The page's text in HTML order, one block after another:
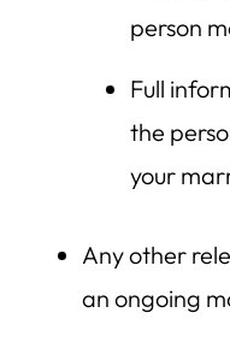
person
Full
the
your
Any other
an ongoing